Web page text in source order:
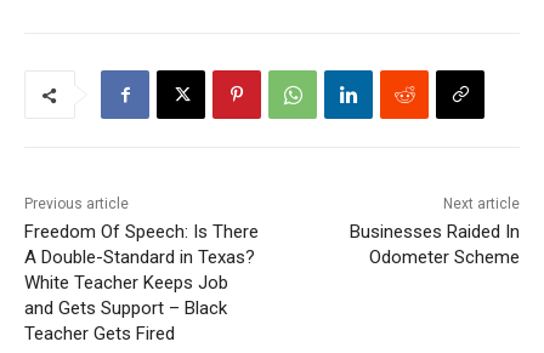
Previous article
Freedom Of Speech: Is There
A Double-Standard in Texas?
White Teacher Keeps Job
and Gets Support – Black
Teacher Gets Fired
Next article
Businesses Raided In
Odometer Scheme